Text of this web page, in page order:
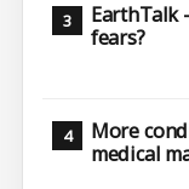
EarthTalk
fears?
More
medical